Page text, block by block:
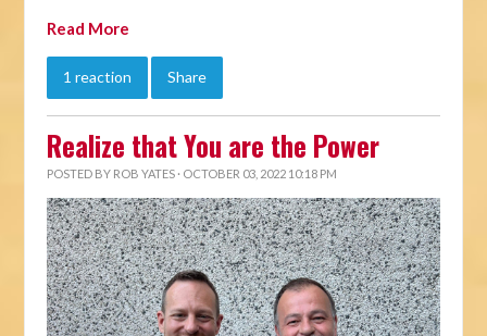
Read More
1 reaction Share
Realize that You are the Power
POSTED BY ROB YATES · OCTOBER 03, 2022 10:18 PM